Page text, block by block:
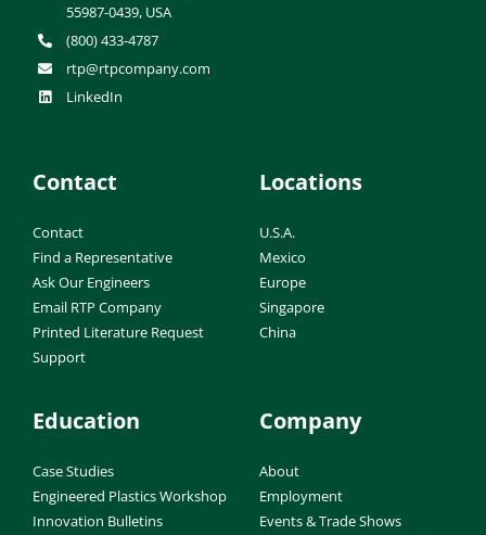
55987-0439, USA
(800) 433-4787
rtp@rtpcompany.com
LinkedIn
Contact
Contact
Find a Representative
Ask Our Engineers
Email RTP Company
Printed Literature Request
Support
Locations
U.S.A.
Mexico
Europe
Singapore
China
Education
Case Studies
Engineered Plastics Workshop
Innovation Bulletins
Company
About
Employment
Events & Trade Shows